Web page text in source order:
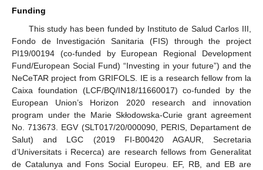
Funding
This study has been funded by Instituto de Salud Carlos III,
Fondo de Investigación Sanitaria (FIS) through the project
PI19/00194 (co-funded by European Regional Development
Fund/European Social Fund) “Investing in your future”) and the
NeCeTAR project from GRIFOLS. IE is a research fellow from la
Caixa foundation (LCF/BQ/IN18/11660017) co-funded by the
European Union’s Horizon 2020 research and innovation
program under the Marie Skłodowska-Curie grant agreement
No. 713673. EGV (SLT017/20/000090, PERIS, Departament de
Salut) and LGC (2019 FI-B00420 AGAUR, Secretaria
d’Universitats i Recerca) are research fellows from Generalitat
de Catalunya and Fons Social Europeu. EF, RB, and EB are